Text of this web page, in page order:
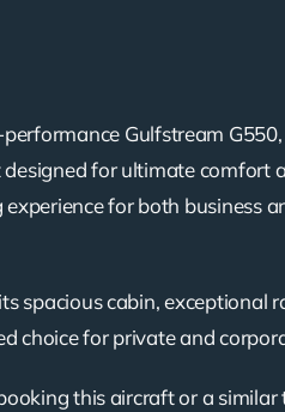
Gulfstream
for ultimate comfort
for both business
spacious cabin, exceptional
choice for private and
this aircraft or a similar